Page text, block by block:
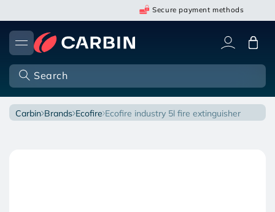
to
content
Secure payment methods
Search
Cart
carbin brands ecofire ecofire industry 5l fire extinguisher